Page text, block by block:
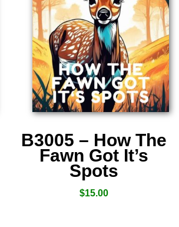
B3005 – How The
Fawn Got It’s
Spots
$15.00